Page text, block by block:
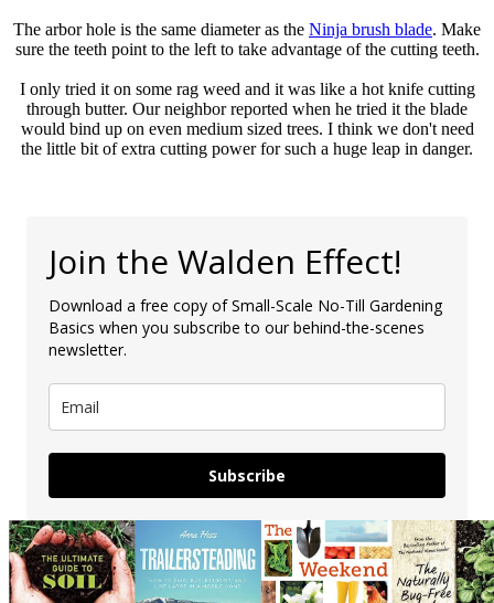
The arbor hole is the same diameter as the Ninja brush blade. Make
sure the teeth point to the left to take advantage of the cutting teeth.
I only tried it on some rag weed and it was like a hot knife cutting
through butter. Our neighbor reported when he tried it the blade
would bind up on even medium sized trees. I think we don't need
the little bit of extra cutting power for such a huge leap in danger.
Join the Walden Effect!
Download a free copy of Small-Scale No-Till Gardening
Basics when you subscribe to our behind-the-scenes
newsletter.
Subscribe